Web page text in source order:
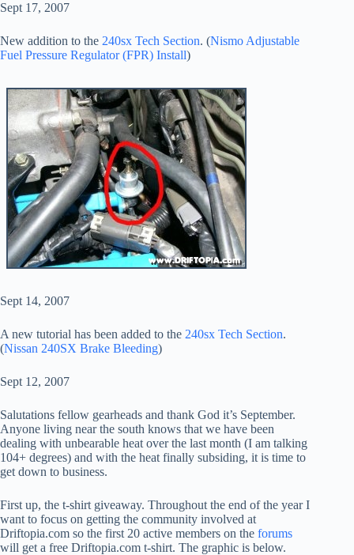
Sept 17, 2007
New addition to the 240sx Tech Section. (Nismo Adjustable
Fuel Pressure Regulator (FPR) Install)
Sept 14, 2007
A new tutorial has been added to the 240sx Tech Section.
(Nissan 240SX Brake Bleeding)
Sept 12, 2007
Salutations fellow gearheads and thank God it’s September.
Anyone living near the south knows that we have been
dealing with unbearable heat over the last month (I am talking
104+ degrees) and with the heat finally subsiding, it is time to
get down to business.
First up, the t-shirt giveaway. Throughout the end of the year I
want to focus on getting the community involved at
Driftopia.com so the first 20 active members on the forums
will get a free Driftopia.com t-shirt. The graphic is below.